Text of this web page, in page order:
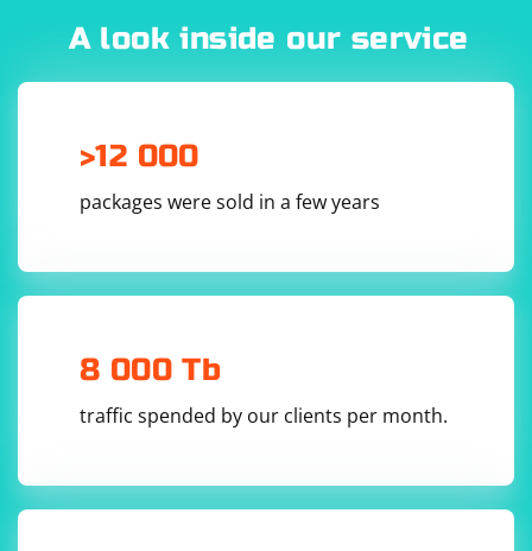
A look inside our service
>12 000
packages were sold in a few years
8 000 Tb
traffic spended by our clients per month.